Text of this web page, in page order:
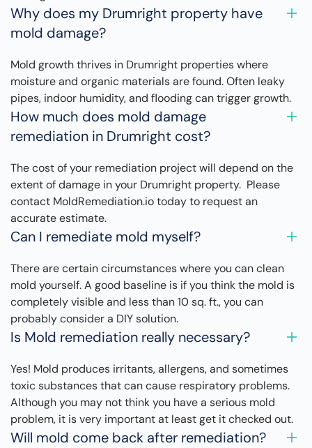
Why does my Drumright property have
mold damage?
Mold growth thrives in Drumright properties where
moisture and organic materials are found. Often leaky
pipes, indoor humidity, and flooding can trigger growth.
How much does mold damage
remediation in Drumright cost?
The cost of your remediation project will depend on the
extent of damage in your Drumright property. Please
contact MoldRemediation.io today to request an
accurate estimate.
Can I remediate mold myself?
There are certain circumstances where you can clean
mold yourself. A good baseline is if you think the mold is
completely visible and less than 10 sq. ft., you can
probably consider a DIY solution.
Is Mold remediation really necessary?
Yes! Mold produces irritants, allergens, and sometimes
toxic substances that can cause respiratory problems.
Although you may not think you have a serious mold
problem, it is very important at least get it checked out.
Will mold come back after remediation?